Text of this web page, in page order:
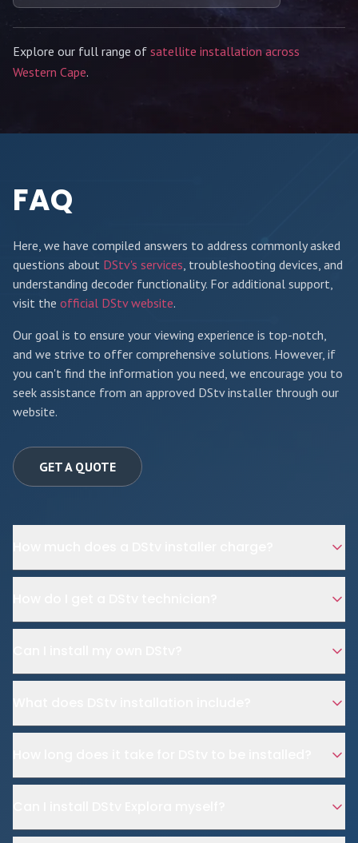
Explore our full range of satellite installation across
Western Cape.
FAQ
Here, we have compiled answers to address commonly asked
questions about DStv's services, troubleshooting devices, and
understanding decoder functionality. For additional support,
visit the official DStv website.
Our goal is to ensure your viewing experience is top-notch,
and we strive to offer comprehensive solutions. However, if
you can't find the information you need, we encourage you to
seek assistance from an approved DStv installer through our
website.
GET A QUOTE